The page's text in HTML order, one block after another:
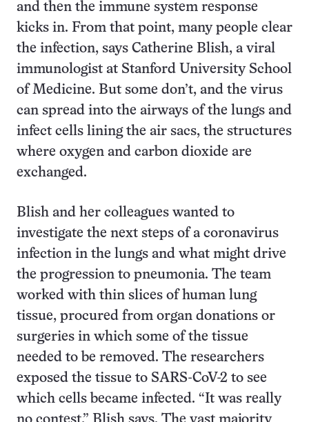
and then the immune system response
kicks in. From that point, many people clear
the infection, says Catherine Blish, a viral
immunologist at Stanford University School
of Medicine. But some don’t, and the virus
can spread into the airways of the lungs and
infect cells lining the air sacs, the structures
where oxygen and carbon dioxide are
exchanged.
Blish and her colleagues wanted to
investigate the next steps of a coronavirus
infection in the lungs and what might drive
the progression to pneumonia. The team
worked with thin slices of human lung
tissue, procured from organ donations or
surgeries in which some of the tissue
needed to be removed. The researchers
exposed the tissue to SARS-CoV-2 to see
which cells became infected. “It was really